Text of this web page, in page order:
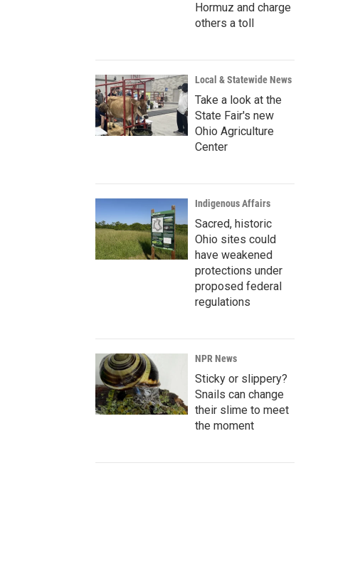
Hormuz and charge
others a toll
Local & Statewide News
Take a look at the
State Fair's new
Ohio Agriculture
Center
Indigenous Affairs
Sacred, historic
Ohio sites could
have weakened
protections under
proposed federal
regulations
NPR News
Sticky or slippery?
Snails can change
their slime to meet
the moment